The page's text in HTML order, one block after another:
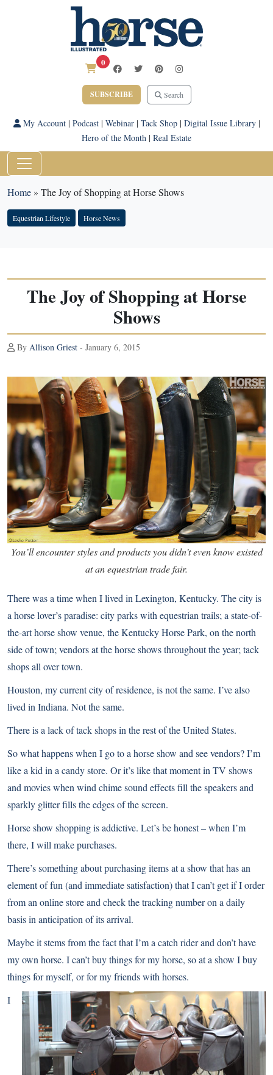
0
SUBSCRIBE Search
My Account| Podcast| Webinar| Tack Shop| Digital Issue Library|
Hero of the Month | Real Estate
Home» The Joy of Shopping at Horse Shows
Equestrian Lifestyle Horse News
The Joy of Shopping at Horse
Shows
By Allison Griest - January 6, 2015
You’ll encounter styles and products you didn’t even know existed
at an equestrian trade fair.
There was a time when I lived in Lexington, Kentucky. The city is
a horse lover’s paradise: city parks with equestrian trails; a state-of-
the-art horse show venue, the Kentucky Horse Park, on the north
side of town; vendors at the horse shows throughout the year; tack
shops all over town.
Houston, my current city of residence, is not the same. I’ve also
lived in Indiana. Not the same.
There is a lack of tack shops in the rest of the United States.
So what happens when I go to a horse show and see vendors? I’m
like a kid in a candy store. Or it’s like that moment in TV shows
and movies when wind chime sound effects fill the speakers and
sparkly glitter fills the edges of the screen.
Horse show shopping is addictive. Let’s be honest – when I’m
there, I will make purchases.
There’s something about purchasing items at a show that has an
element of fun (and immediate satisfaction) that I can’t get if I order
from an online store and check the tracking number on a daily
basis in anticipation of its arrival.
Maybe it stems from the fact that I’m a catch rider and don’t have
my own horse. I can’t buy things for my horse, so at a show I buy
things for myself, or for my friends with horses.
I